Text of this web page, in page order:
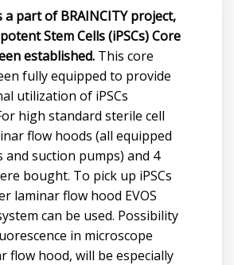
a part of BRAINCITY project,
Stem Cells (iPSCs) Core
established.This core
fully equipped to provide
utilization of iPSCs
high standard sterile cell
flow hoods (all equipped
and suction pumps) and 4
bought. To pick up iPSCs
laminar flow hood EVOS
can be used. Possibility
in microscope
flow hood, will be especially